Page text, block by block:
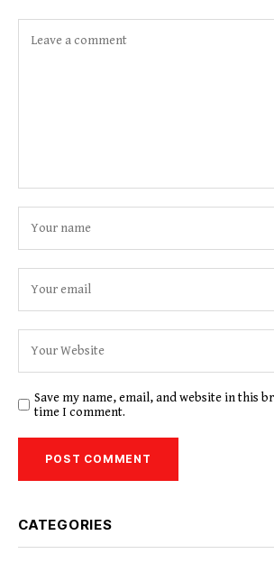
Save my name, email, and website in this
time I comment.
CATEGORIES